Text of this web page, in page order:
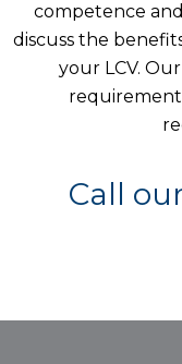
competence
discuss the
your LCV.
Call